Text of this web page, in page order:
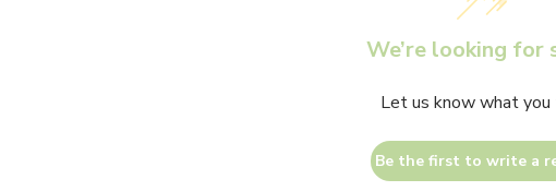
We’re looking for
Let us know what you
Be the first to write a